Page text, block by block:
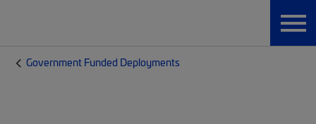
Government Funded Deployments